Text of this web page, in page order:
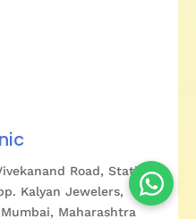
Road, Station,
Kalyan Jewelers,
Maharashtra